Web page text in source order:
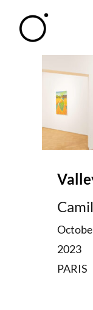
2023
PARIS